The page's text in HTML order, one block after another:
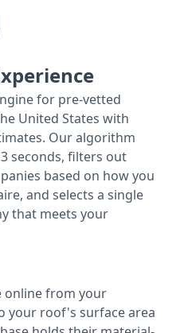
for pre-vetted
United States with
Our algorithm
seconds, filters out
based on how you
and selects a single
that meets your
online from your
your roof's surface area